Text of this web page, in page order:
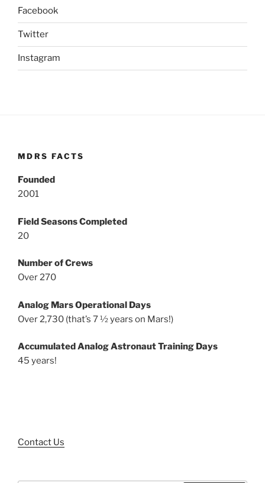
Facebook
Twitter
Instagram
MDRS FACTS
Founded
2001
Field Seasons Completed
20
Number of Crews
Over 270
Analog Mars Operational Days
Over 2,730 (that’s 7 ½ years on Mars!)
Accumulated Analog Astronaut Training Days
45 years!
Contact Us